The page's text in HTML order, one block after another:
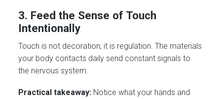
3. Feed the Sense of Touch
Intentionally
Touch is not decoration; it is regulation. The materials
your body contacts daily send constant signals to
the nervous system.
Practical takeaway: Notice what your hands and